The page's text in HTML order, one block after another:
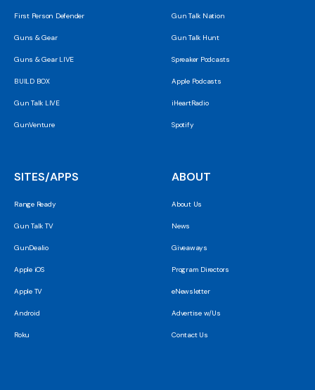
First Person Defender
Guns & Gear
Guns & Gear LIVE
BUILD BOX
Gun Talk LIVE
GunVenture
Gun Talk Nation
Gun Talk Hunt
Spreaker Podcasts
Apple Podcasts
iHeartRadio
Spotify
SITES/APPS
Range Ready
Gun Talk TV
GunDealio
Apple iOS
Apple TV
Android
Roku
ABOUT
About Us
News
Giveaways
Program Directors
eNewsletter
Advertise w/Us
Contact Us